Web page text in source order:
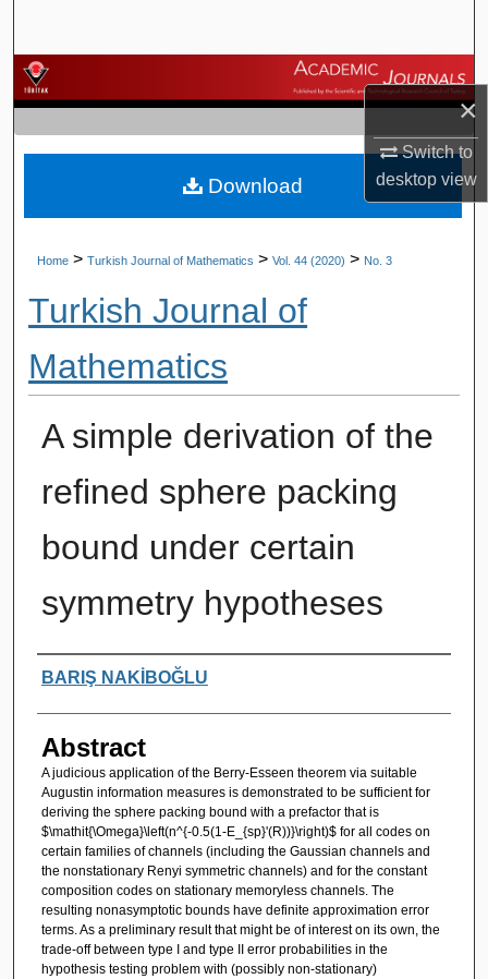
×
Switch to
desktopview
Browse Journals
My Account
About
Home > Turkish Journal of Mathematics > Vol. 44 (2020) > No. 3
Turkish Journal of
Mathematics
A simple derivation of the
refined sphere packing
bound under certain
symmetry hypotheses
Authors
BARIŞ NAKİBOĞLU
Abstract
A judicious application of the Berry-Esseen theorem via suitable
Augustin information measures is demonstrated to be sufficient for
deriving the sphere packing bound with a prefactor that is
$\mathit{\Omega}\left(n^{-0.5(1-E_{sp}'(R))}\right)$ for all codes on
certain families of channels (including the Gaussian channels and
the nonstationary Renyi symmetric channels) and for the constant
composition codes on stationary memoryless channels. The
resulting nonasymptotic bounds have definite approximation error
terms. As a preliminary result that might be of interest on its own, the
trade-off between type I and type II error probabilities in the
hypothesis testing problem with (possibly non-stationary)
Download